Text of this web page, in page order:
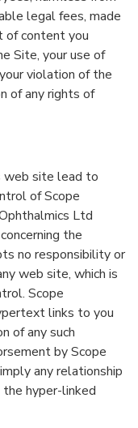
legal fees, made
of content you
Site, your use of
violation of the
of any rights of
web site lead to
of Scope
Ltd
the
no responsibility or
web site, which is
Scope
links to you
of any such
by Scope
any relationship
hyper-linked